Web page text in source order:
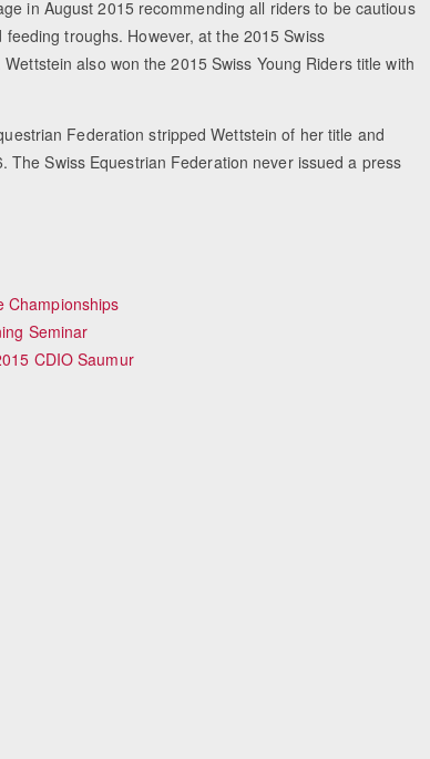
in August 2015 recommending all riders to be cautious
troughs. However, at the 2015 Swiss
also won the 2015 Swiss Young Riders title with
Federation stripped Wettstein of her title and
Swiss Equestrian Federation never issued a press
Championships
Seminar
CDIO Saumur